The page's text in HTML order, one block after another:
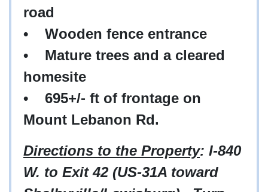
road
•
Wooden fence entrance
•
Mature trees and a cleared
homesite
•
695+/- ft of frontage on
Mount Lebanon Rd.
Directions to the Property: I-840
W. to Exit 42 (US-31A toward